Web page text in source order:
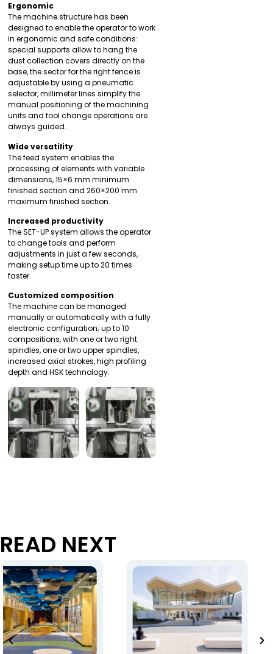
Ergonomic
The machine structure has been
designed to enable the operator to work
in ergonomic and safe conditions:
special supports allow to hang the
dust collection covers directly on the
base, the sector for the right fence is
adjustable by using a pneumatic
selector, millimeter lines simplify the
manual positioning of the machining
units and tool change operations are
always guided.
Wide versatility
The feed system enables the
processing of elements with variable
dimensions, 15×6 mm minimum
finished section and 260×200 mm
maximum finished section.
Increased productivity
The SET-UP system allows the operator
to change tools and perform
adjustments in just a few seconds,
making setup time up to 20 times
faster.
Customized composition
The machine can be managed
manually or automatically with a fully
electronic configuration; up to 10
compositions, with one or two right
spindles, one or two upper spindles,
increased axial strokes, high profiling
depth and HSK technology.
READ NEXT